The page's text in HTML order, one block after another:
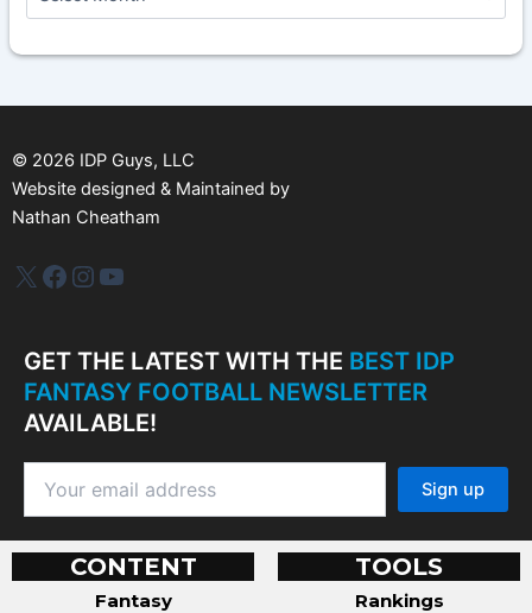
h
v
s
© 2026 IDP Guys, LLC
Website designed & Maintained by
Nathan Cheatham
IDP PlusFacebook
Instagram
YouTube
GET THE LATEST WITH THE BEST IDP
FANTASY FOOTBALL NEWSLETTER
AVAILABLE!
CONTENT
Fantasy
TOOLS
Rankings